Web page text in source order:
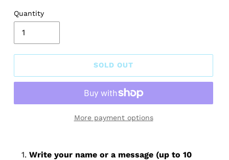
Quantity
SOLD OUT
More payment options
Write your name or a message (up to 10